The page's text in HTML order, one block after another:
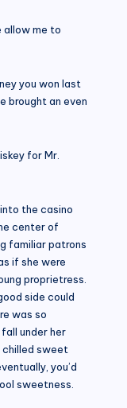
allow me to
you won last
brought an even
for Mr.
the casino
center of
familiar patrons
if she were
proprietress.
side could
was so
under her
chilled sweet
you’d
sweetness.